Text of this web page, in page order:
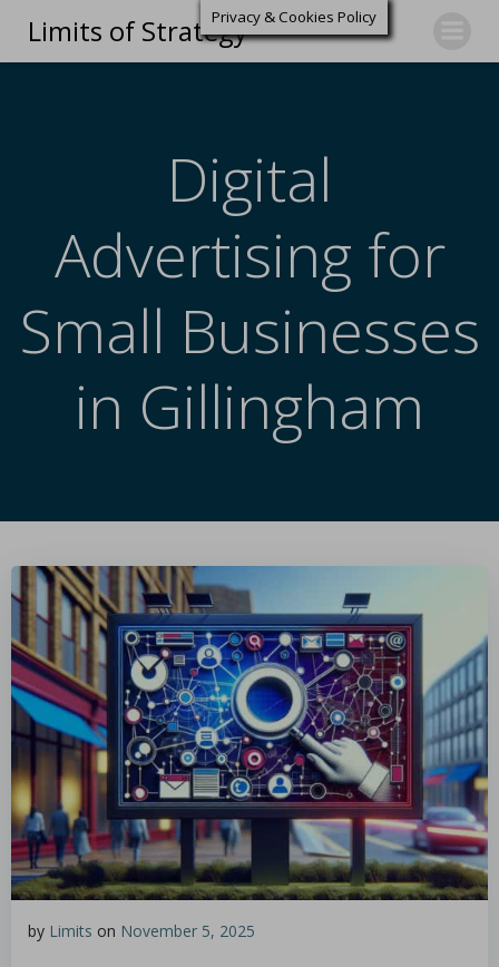
Limits of Strategy
Digital
Advertising for
Small Businesses
in Gillingham
by Limits on November 5, 2025
Privacy & Cookies Policy